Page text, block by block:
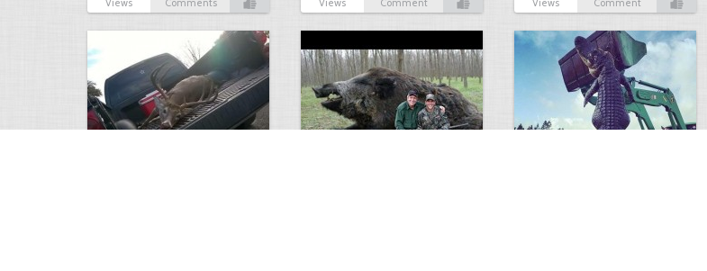
Views
Comments
Views
Comment
Views
Comment